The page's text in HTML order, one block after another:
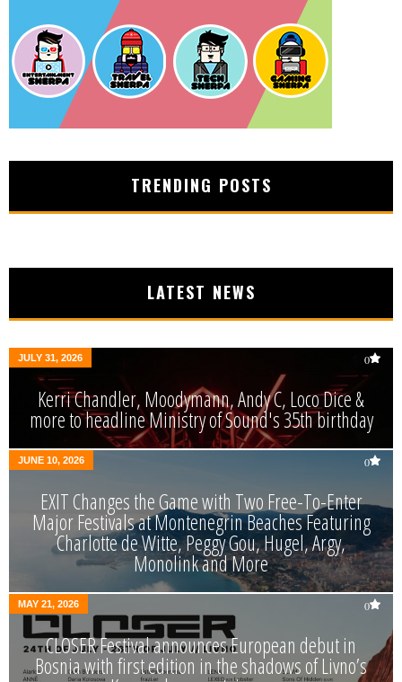
TRENDING POSTS
LATEST NEWS
JULY 31, 2026 0
Kerri Chandler, Moodymann, Andy C, Loco Dice &
more to headline Ministry of Sound's 35th birthday
JUNE 10, 2026 0
EXIT Changes the Game with Two Free-To-Enter
Major Festivals at Montenegrin Beaches Featuring
Charlotte de Witte, Peggy Gou, Hugel, Argy,
Monolink and More
MAY 21, 2026 0
CLOSER Festival announces European debut in
Bosnia with first edition in the shadows of Livno’s